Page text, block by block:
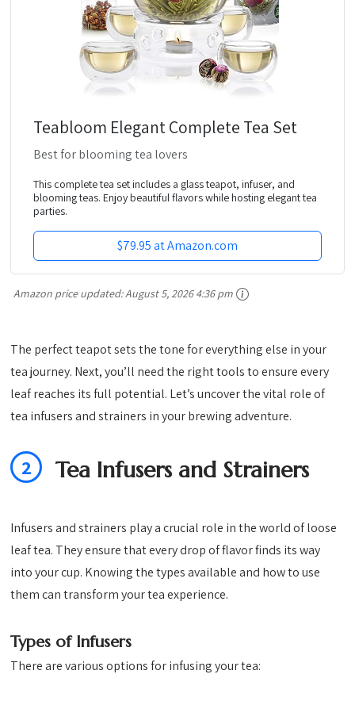
Teabloom Elegant Complete Tea Set
Best for blooming tea lovers
This complete tea set includes a glass teapot, infuser, and
blooming teas. Enjoy beautiful flavors while hosting elegant tea
parties.
$79.95 at Amazon.com
Amazon price updated:August 5, 2026 4:36 pm
The perfect teapot sets the tone for everything else in your
tea journey. Next, you’ll need the right tools to ensure every
leaf reaches its full potential. Let’s uncover the vital role of
tea infusers and strainers in your brewing adventure.
2 Tea Infusers and Strainers
Infusers and strainers play a crucial role in the world of loose
leaf tea. They ensure that every drop of flavor finds its way
into your cup. Knowing the types available and how to use
them can transform your tea experience.
Types of Infusers
There are various options for infusing your tea: